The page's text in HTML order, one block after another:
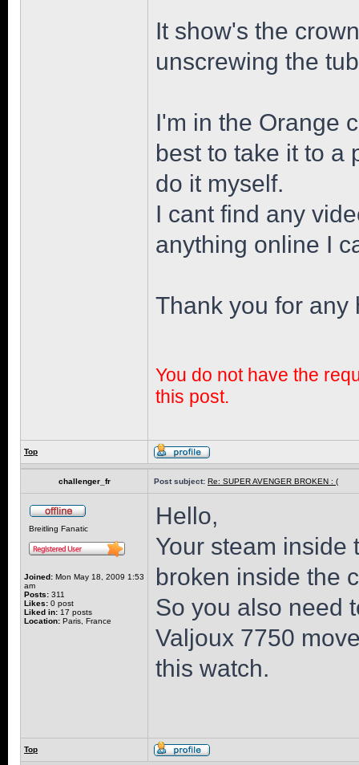
It show's the
unscrewing the
I'm in the Orange
best to take it to a
do it myself.
I cant find any
anything online I
Thank you for any
You do not have the
this post.
Top
challenger_fr Post subject: Re: SUPER AVENGER BROKEN : (
Breitling Fanatic
Joined: Mon May 18, 2009 1:53
am
Posts: 311
Likes: 0 post
Liked in: 17 posts
Location: Paris, France
Hello,
Your steam inside
broken inside the
So you also need
Valjoux 7750
this watch.
Top